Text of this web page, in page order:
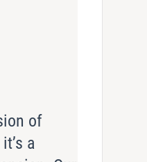
of
a